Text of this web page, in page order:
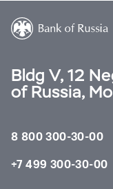
Bldg V, 12
of Russia,
8 800 300-30-00
+7 499 300-30-00